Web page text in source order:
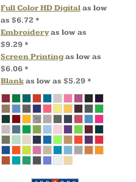
Full Color HD Digitalas low
as $6.72 *
Embroideryas low as
$9.29 *
Screen Printingas low as
$6.06 *
Blankas low as $5.29 *